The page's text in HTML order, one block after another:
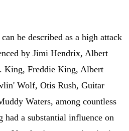
be described as a high attack
by Jimi Hendrix, Albert
Freddie King, Albert
Wolf, Otis Rush, Guitar
Waters, among countless
a substantial influence on